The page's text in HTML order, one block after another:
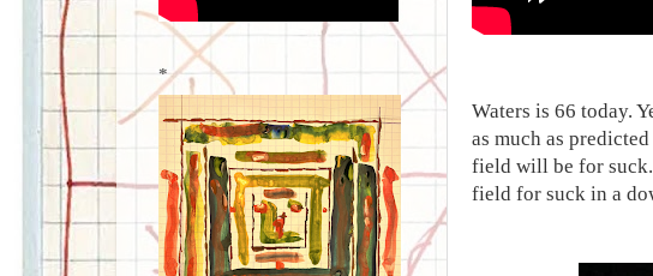
Waters is 66 today.
as much as
field will be for
field for suck in a
*